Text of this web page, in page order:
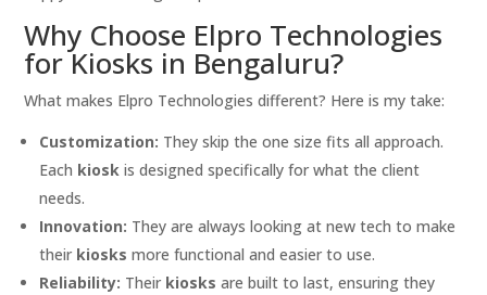
Why Choose Elpro Technologies
for Kiosks in Bengaluru?
What makes Elpro Technologies different? Here is my take:
Customization: They skip the one size fits all approach.
Each kiosk is designed specifically for what the client
needs.
Innovation: They are always looking at new tech to make
their kiosks more functional and easier to use.
Reliability: Their kiosks are built to last, ensuring they